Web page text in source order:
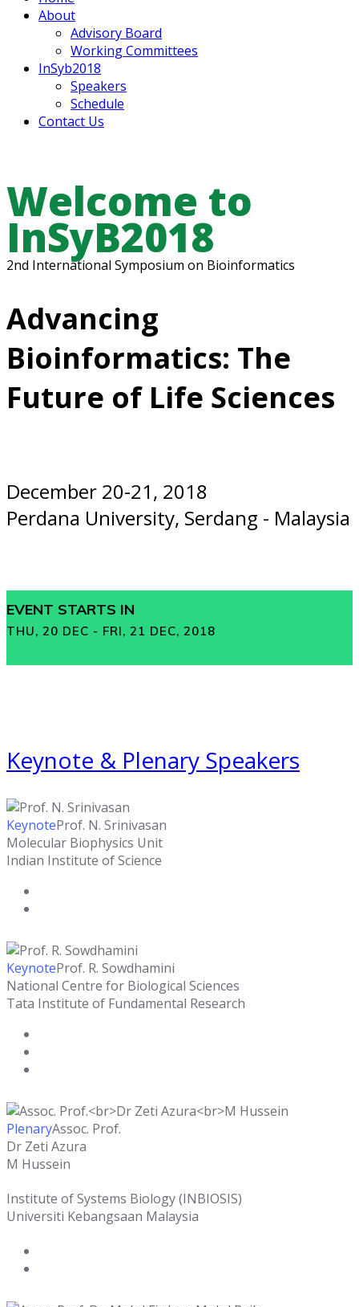
About
Advisory Board
Working Committees
InSyb2018
Speakers
Schedule
Contact Us
Welcome to
InSyB2018
2nd International Symposium on Bioinformatics
Advancing
Bioinformatics: The
Future of Life Sciences
December 20-21, 2018
Perdana University, Serdang - Malaysia
EVENT STARTS IN
THU, 20 DEC - FRI, 21 DEC, 2018
Keynote & Plenary Speakers
KeynoteProf. N. Srinivasan
Molecular Biophysics Unit
Indian Institute of Science
KeynoteProf. R. Sowdhamini
National Centre for Biological Sciences
Tata Institute of Fundamental Research
PlenaryAssoc. Prof.
Dr Zeti Azura
M Hussein
Institute of Systems Biology (INBIOSIS)
Universiti Kebangsaan Malaysia